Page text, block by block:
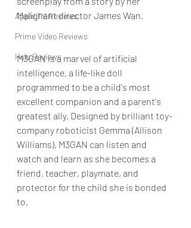
Apple TV Reviews
Prime Video Reviews
Hulu Reviews
Malignant director James Wan.
M3GAN is a marvel of artificial
intelligence, a life-like doll
programmed to be a child's most
excellent companion and a parent's
greatest ally. Designed by brilliant toy-
company roboticist Gemma (Allison
Williams), M3GAN can listen and
watch and learn as she becomes a
friend, teacher, playmate, and
protector for the child she is bonded
to.